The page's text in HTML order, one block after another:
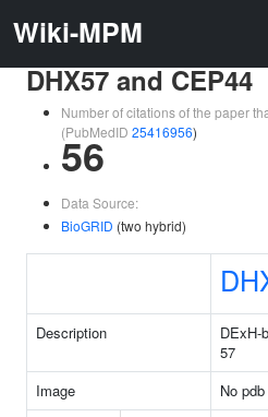
Wiki-MPM
DHX57 and CEP44
Number of citations of the paper
(PubMedID 25416956)
56
Data Source:
BioGRID (two hybrid)
Description
DExH-
57
Image
No